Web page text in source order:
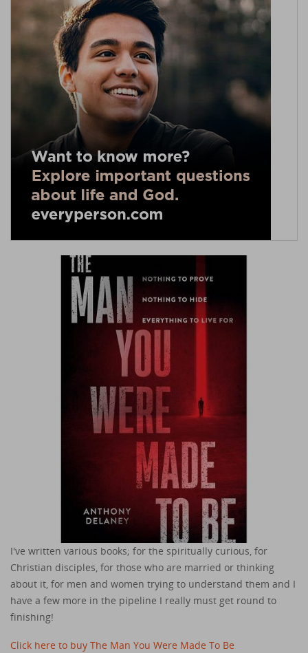
I've written various books; for the spiritually curious, for
Christian disciples, for those who are married or thinking
about it, for men and women trying to understand them and I
have a few more in the pipeline I really must get round to
finishing!
Click here to buy The Man You Were Made To Be